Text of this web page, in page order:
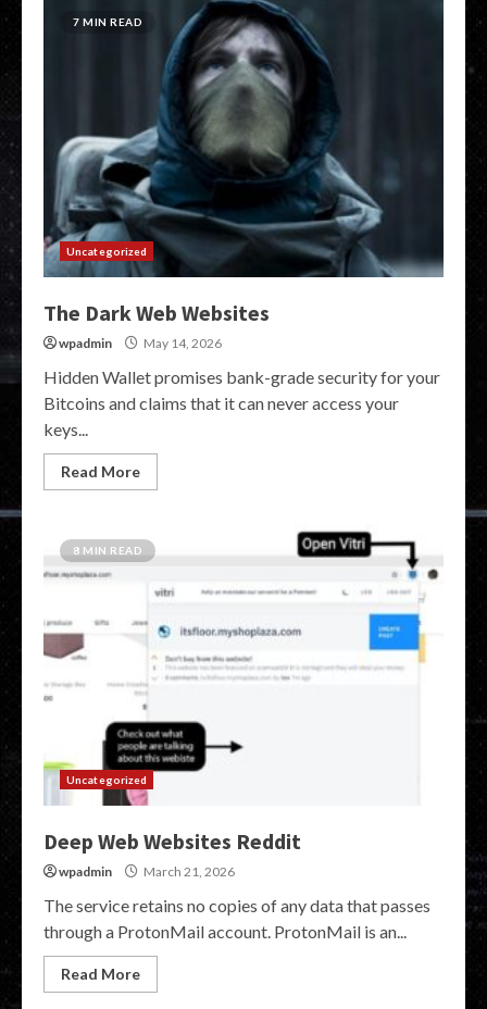
7 MIN READ
Uncategorized
The Dark Web Websites
wpadmin May 14, 2026
Hidden Wallet promises bank-grade security for your
Bitcoins and claims that it can never access your
keys...
Read More
8 MIN READ
Uncategorized
Deep Web Websites Reddit
wpadmin March 21, 2026
The service retains no copies of any data that passes
through a ProtonMail account. ProtonMail is an...
Read More